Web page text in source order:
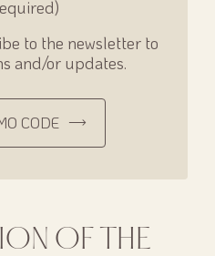
to the newsletter to
and/or updates.
CODE
OF THE